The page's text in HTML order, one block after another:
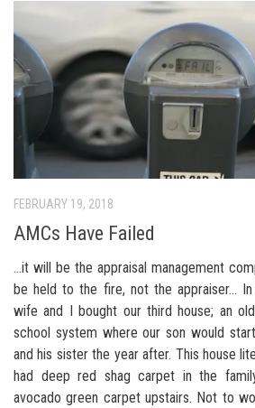
FEBRUARY 19, 2018
AMCs Have Failed
…it will be the appraisal management
be held to the fire, not the appraiser…
wife and I bought our third house; an
school system where our son would
and his sister the year after. This house
had deep red shag carpet in the
avocado green carpet upstairs. Not to